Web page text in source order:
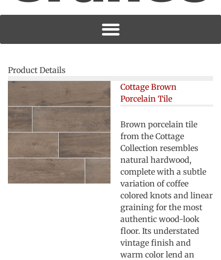
Product Details
Cottage Brown
Porcelain Tile
Brown porcelain tile
from the Cottage
Collection resembles
natural hardwood,
complete with a subtle
variation of coffee
colored knots and linear
graining for the most
authentic wood-look
floor. Its understated
vintage finish and
warm color lend an